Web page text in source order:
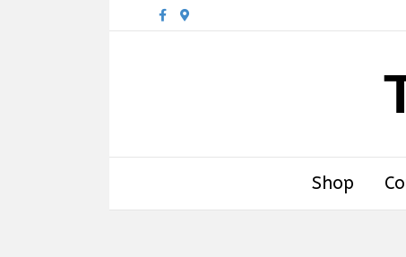
FacebookGoogle-maps
Shop